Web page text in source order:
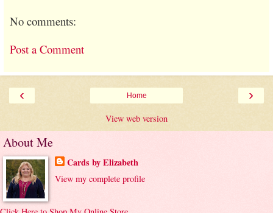
No comments:
Post a Comment
‹ ›
Home
View web version
About Me
Cards by Elizabeth
View my complete profile